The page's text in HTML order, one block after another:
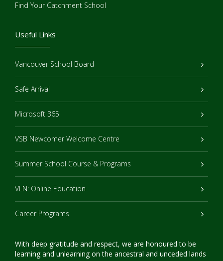
Useful Links
Vancouver School Board
Safe Arrival
Microsoft 365
VSB Newcomer Welcome Centre
Summer School Course & Programs
VLN: Online Education
Career Programs
With deep gratitude and respect, we are honoured to be
learning and unlearning on the ancestral and unceded lands
Find Your Catchment School